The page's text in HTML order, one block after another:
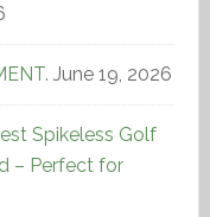
June 19, 2026
Spikeless Golf
– Perfect for